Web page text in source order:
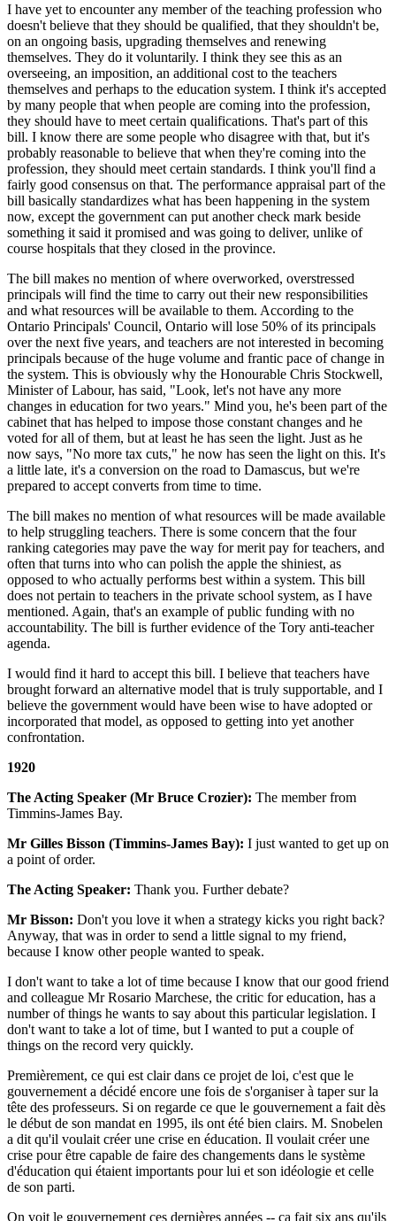
I have yet to encounter any member of the teaching profession who
doesn't believe that they should be qualified, that they shouldn't be,
on an ongoing basis, upgrading themselves and renewing
themselves. They do it voluntarily. I think they see this as an
overseeing, an imposition, an additional cost to the teachers
themselves and perhaps to the education system. I think it's accepted
by many people that when people are coming into the profession,
they should have to meet certain qualifications. That's part of this
bill. I know there are some people who disagree with that, but it's
probably reasonable to believe that when they're coming into the
profession, they should meet certain standards. I think you'll find a
fairly good consensus on that. The performance appraisal part of the
bill basically standardizes what has been happening in the system
now, except the government can put another check mark beside
something it said it promised and was going to deliver, unlike of
course hospitals that they closed in the province.
The bill makes no mention of where overworked, overstressed
principals will find the time to carry out their new responsibilities
and what resources will be available to them. According to the
Ontario Principals' Council, Ontario will lose 50% of its principals
over the next five years, and teachers are not interested in becoming
principals because of the huge volume and frantic pace of change in
the system. This is obviously why the Honourable Chris Stockwell,
Minister of Labour, has said, "Look, let's not have any more
changes in education for two years." Mind you, he's been part of the
cabinet that has helped to impose those constant changes and he
voted for all of them, but at least he has seen the light. Just as he
now says, "No more tax cuts," he now has seen the light on this. It's
a little late, it's a conversion on the road to Damascus, but we're
prepared to accept converts from time to time.
The bill makes no mention of what resources will be made available
to help struggling teachers. There is some concern that the four
ranking categories may pave the way for merit pay for teachers, and
often that turns into who can polish the apple the shiniest, as
opposed to who actually performs best within a system. This bill
does not pertain to teachers in the private school system, as I have
mentioned. Again, that's an example of public funding with no
accountability. The bill is further evidence of the Tory anti-teacher
agenda.
I would find it hard to accept this bill. I believe that teachers have
brought forward an alternative model that is truly supportable, and I
believe the government would have been wise to have adopted or
incorporated that model, as opposed to getting into yet another
confrontation.
1920
The Acting Speaker (Mr Bruce Crozier): The member from
Timmins-James Bay.
Mr Gilles Bisson (Timmins-James Bay): I just wanted to get up on
a point of order.
The Acting Speaker: Thank you. Further debate?
Mr Bisson: Don't you love it when a strategy kicks you right back?
Anyway, that was in order to send a little signal to my friend,
because I know other people wanted to speak.
I don't want to take a lot of time because I know that our good friend
and colleague Mr Rosario Marchese, the critic for education, has a
number of things he wants to say about this particular legislation. I
don't want to take a lot of time, but I wanted to put a couple of
things on the record very quickly.
Premièrement, ce qui est clair dans ce projet de loi, c'est que le
gouvernement a décidé encore une fois de s'organiser à taper sur la
tête des professeurs. Si on regarde ce que le gouvernement a fait dès
le début de son mandat en 1995, ils ont été bien clairs. M. Snobelen
a dit qu'il voulait créer une crise en éducation. Il voulait créer une
crise pour être capable de faire des changements dans le système
d'éducation qui étaient importants pour lui et son idéologie et celle
de son parti.
On voit le gouvernement ces dernières années -- ça fait six ans qu'ils